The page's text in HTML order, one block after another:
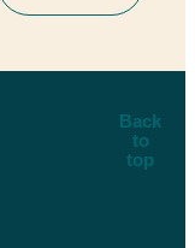
Back
to
top